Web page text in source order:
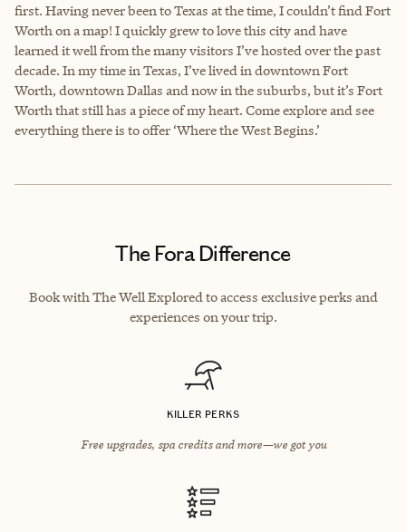
first. Having never been to Texas at the time, I couldn’t find Fort
Worth on a map! I quickly grew to love this city and have
learned it well from the many visitors I’ve hosted over the past
decade. In my time in Texas, I’ve lived in downtown Fort
Worth, downtown Dallas and now in the suburbs, but it’s Fort
Worth that still has a piece of my heart. Come explore and see
everything there is to offer ‘Where the West Begins.’
The Fora Difference
Book with The Well Explored to access exclusive perks and
experiences on your trip.
KILLER PERKS
Free upgrades, spa credits and more—we got you